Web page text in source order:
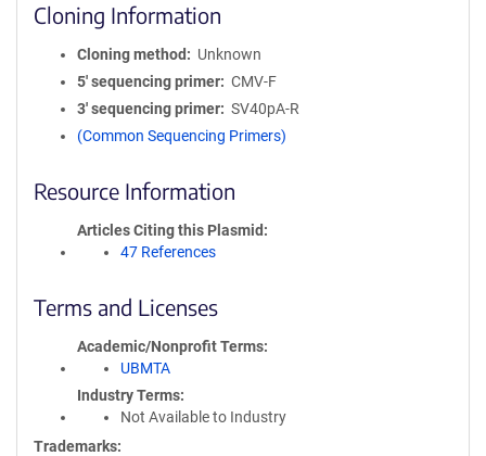
Cloning Information
Cloning method
Unknown
5′ sequencing primer
CMV-F
3′ sequencing primer
SV40pA-R
(Common Sequencing Primers)
Resource Information
Articles Citing this Plasmid
47 References
Terms and Licenses
Academic/Nonprofit Terms
UBMTA
Industry Terms
Not Available to Industry
Trademarks: